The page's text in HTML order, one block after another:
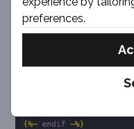
preferences.